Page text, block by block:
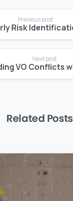
Previous post
Next post
Related Posts